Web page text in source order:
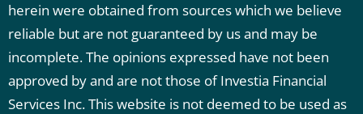
herein were obtained from sources which we believe
reliable but are not guaranteed by us and may be
incomplete. The opinions expressed have not been
approved by and are not those of Investia Financial
Services Inc. This website is not deemed to be used as